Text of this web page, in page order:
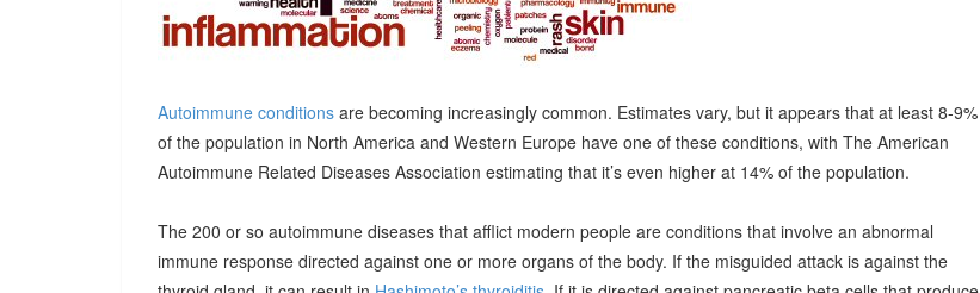
Autoimmune conditions are becoming increasingly common. Estimates vary, but it appears that at least 8-9%
of the population in North America and Western Europe have one of these conditions, with The American
Autoimmune Related Diseases Association estimating that it’s even higher at 14% of the population.
The 200 or so autoimmune diseases that afflict modern people are conditions that involve an abnormal
immune response directed against one or more organs of the body. If the misguided attack is against the